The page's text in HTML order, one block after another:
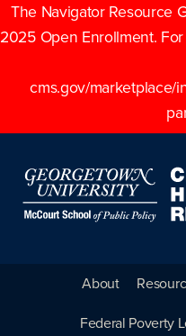
The Navigator Resource
2025 Open Enrollment.
cms.gov/marketplace/
About
Federal Poverty